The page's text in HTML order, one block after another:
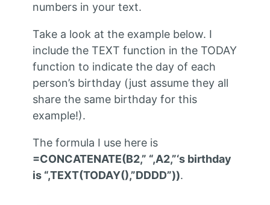
numbers in your text.
Take a look at the example below. I
include the TEXT function in the TODAY
function to indicate the day of each
person’s birthday (just assume they all
share the same birthday for this
example!).
The formula I use here is
=CONCATENATE(B2,” “,A2,”‘s birthday
is “,TEXT(TODAY(),”DDDD”)).